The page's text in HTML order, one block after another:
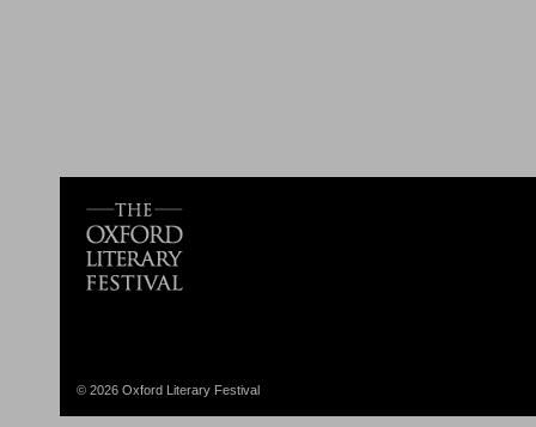
© 2026 Oxford Literary Festival